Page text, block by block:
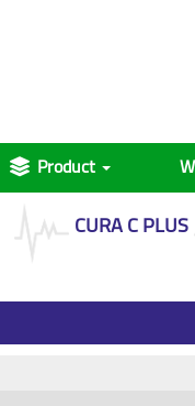
Product
CURA C PLUS